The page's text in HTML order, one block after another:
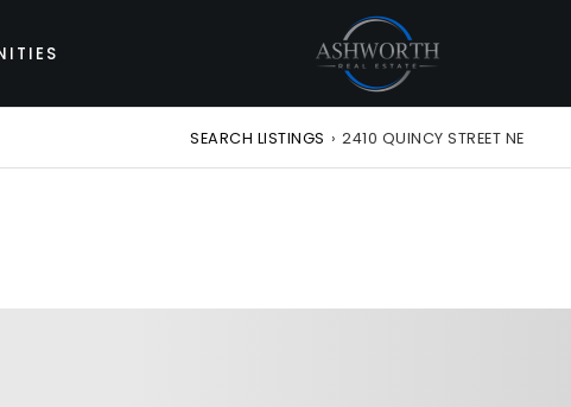
SEARCH LISTINGS › 2410 QUINCY STREET NE